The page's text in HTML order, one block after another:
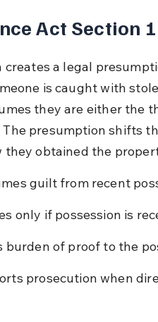
Act Section
creates a legal
is caught with
they are either the
presumption shifts
they obtained the
guilt from recent
only if possession is
burden of proof to the
prosecution when